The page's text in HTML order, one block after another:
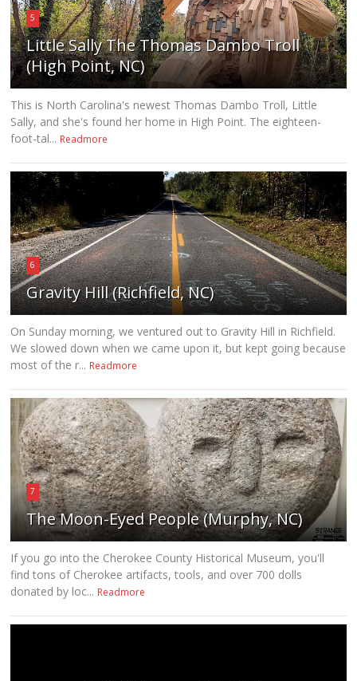
5
Little Sally The Thomas Dambo Troll
(High Point, NC)
This is North Carolina's newest Thomas Dambo Troll, Little
Sally, and she's found her home in High Point. The eighteen-
foot-tal... Readmore
6
Gravity Hill (Richfield, NC)
On Sunday morning, we ventured out to Gravity Hill in Richfield.
We slowed down when we came upon it, but kept going because
most of the r... Readmore
7
The Moon-Eyed People (Murphy, NC)
If you go into the Cherokee County Historical Museum, you'll
find tons of Cherokee artifacts, tools, and over 700 dolls
donated by loc... Readmore